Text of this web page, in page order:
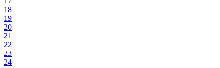
18
19
20
21
22
23
24